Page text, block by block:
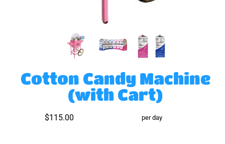
Cotton Candy Machine
(with Cart)
$115.00 per day